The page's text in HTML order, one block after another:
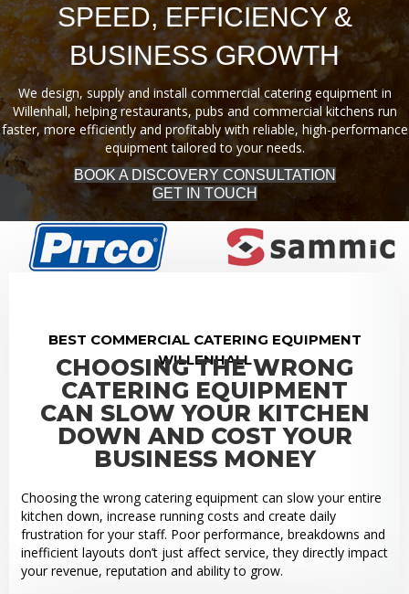
SPEED, EFFICIENCY &
BUSINESS GROWTH
We design, supply and install commercial catering equipment in
Willenhall, helping restaurants, pubs and commercial kitchens run
faster, more efficiently and profitably with reliable, high-performance
equipment tailored to your needs.
BOOK A DISCOVERY CONSULTATION
GET IN TOUCH
BEST COMMERCIAL CATERING EQUIPMENT
WILLENHALL
CHOOSING THE WRONG
CATERING EQUIPMENT
CAN SLOW YOUR KITCHEN
DOWN AND COST YOUR
BUSINESS MONEY
Choosing the wrong catering equipment can slow your entire
kitchen down, increase running costs and create daily
frustration for your staff. Poor performance, breakdowns and
inefficient layouts don’t just affect service, they directly impact
your revenue, reputation and ability to grow.